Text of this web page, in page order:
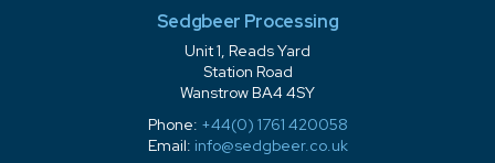
Sedgbeer Processing
Unit 1, Reads Yard
Station Road
Wanstrow BA4 4SY
Phone: +44(0) 1761 420058
Email: info@sedgbeer.co.uk